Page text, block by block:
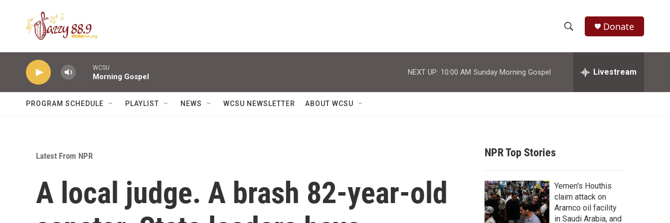
h
w
r
c
h
e
h
Donate
WCSU
Morning Gospel
NEXT UP: 10:00 AM Sunday Morning Gospel Livestream
PROGRAM SCHEDULE PLAYLIST NEWS WCSU NEWSLETTER ABOUT WCSU
Latest From NPR
A local judge. A brash 82-year-old
NPR Top Stories
Yemen's Houthis
claim attack on
Aramco oil facility
in Saudi Arabia, and